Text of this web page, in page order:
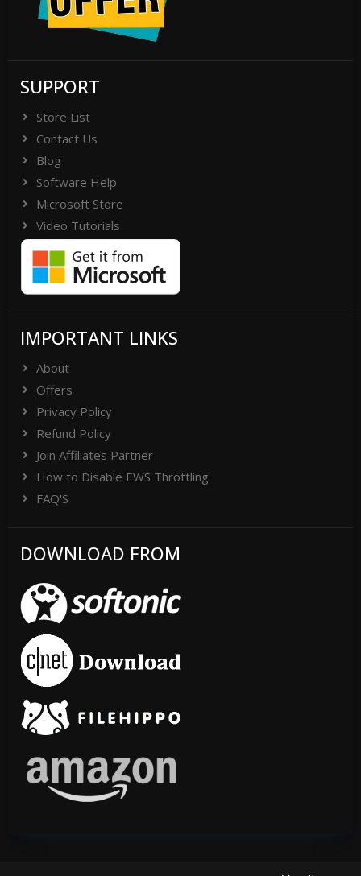
SUPPORT
Store List
Contact Us
Blog
Software Help
Microsoft Store
Video Tutorials
IMPORTANT LINKS
About
Offers
Privacy Policy
Refund Policy
Join Affiliates Partner
How to Disable EWS Throttling
FAQ'S
DOWNLOAD FROM